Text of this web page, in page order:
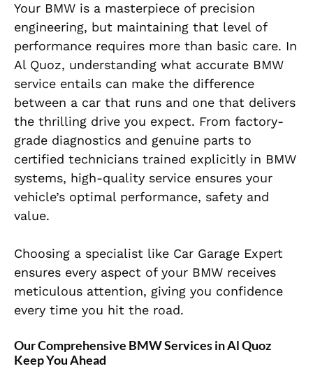
Your BMW is a masterpiece of precision
engineering, but maintaining that level of
performance requires more than basic care. In
Al Quoz, understanding what accurate BMW
service entails can make the difference
between a car that runs and one that delivers
the thrilling drive you expect. From factory-
grade diagnostics and genuine parts to
certified technicians trained explicitly in BMW
systems, high-quality service ensures your
vehicle’s optimal performance, safety and
value.
Choosing a specialist like Car Garage Expert
ensures every aspect of your BMW receives
meticulous attention, giving you confidence
every time you hit the road.
Our Comprehensive BMW Services in Al Quoz
Keep You Ahead